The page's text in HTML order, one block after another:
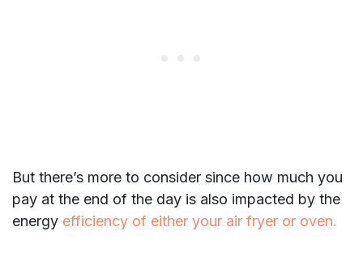
But there’s more to consider since how much you
pay at the end of the day is also impacted by the
energy efficiency of either your air fryer or oven.